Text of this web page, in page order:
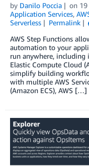
by Danilo Poccia on
Application Services,
Serverless
Permalink
AWS Step Functions
automation to your
run anywhere, including
Elastic Compute Cloud
simplify building
with multiple AWS
(Amazon ECS), AWS […]